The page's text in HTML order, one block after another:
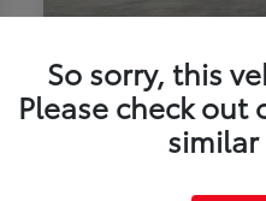
2026 Toyota
So sorry, this
Please check